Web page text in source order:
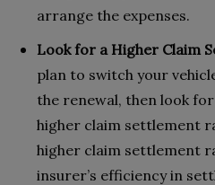
arrange the expenses.
Look for a Higher Claim
plan to switch your
the renewal, then look
higher claim settlement
higher claim settlement
insurer’s efficiency in